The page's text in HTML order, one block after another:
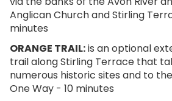
Anglican Church and Stirling
minutes
ORANGE TRAIL:is an optional
trail along Stirling Terrace that
numerous historic sites and to
One Way - 10 minutes